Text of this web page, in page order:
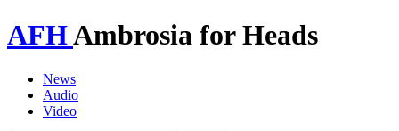
AFHAmbrosia for Heads
News
Audio
Video